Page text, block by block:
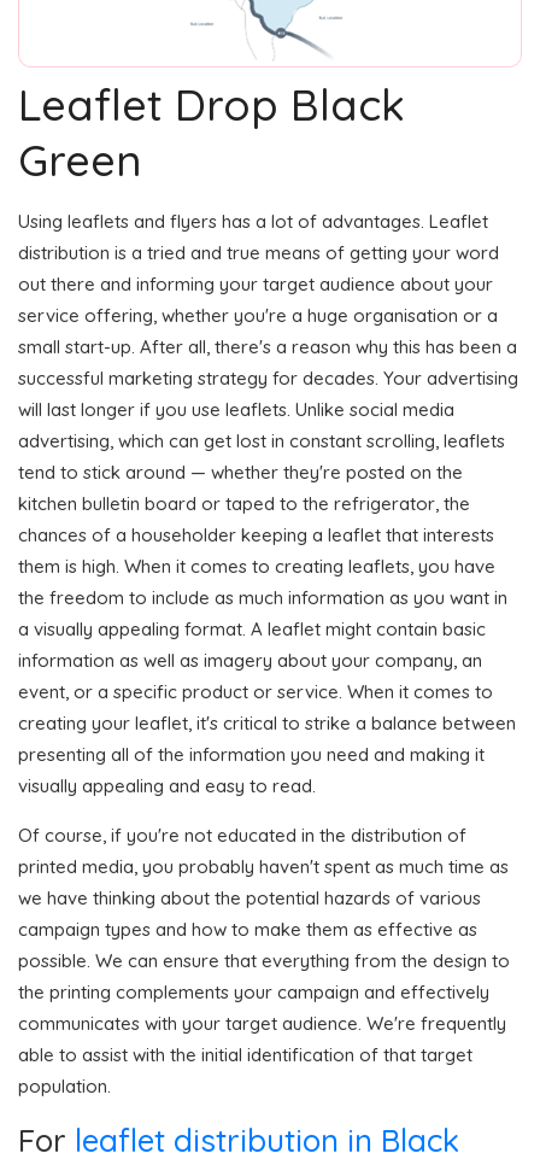
Leaflet Drop Black
Green
Using leaflets and flyers has a lot of advantages. Leaflet
distribution is a tried and true means of getting your word
out there and informing your target audience about your
service offering, whether you're a huge organisation or a
small start-up. After all, there's a reason why this has been a
successful marketing strategy for decades. Your advertising
will last longer if you use leaflets. Unlike social media
advertising, which can get lost in constant scrolling, leaflets
tend to stick around — whether they're posted on the
kitchen bulletin board or taped to the refrigerator, the
chances of a householder keeping a leaflet that interests
them is high. When it comes to creating leaflets, you have
the freedom to include as much information as you want in
a visually appealing format. A leaflet might contain basic
information as well as imagery about your company, an
event, or a specific product or service. When it comes to
creating your leaflet, it's critical to strike a balance between
presenting all of the information you need and making it
visually appealing and easy to read.
Of course, if you're not educated in the distribution of
printed media, you probably haven't spent as much time as
we have thinking about the potential hazards of various
campaign types and how to make them as effective as
possible. We can ensure that everything from the design to
the printing complements your campaign and effectively
communicates with your target audience. We're frequently
able to assist with the initial identification of that target
population.
For leaflet distribution in Black